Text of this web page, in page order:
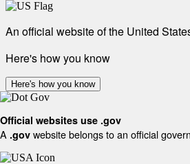
An official website of the United
Here's how you know
Here's how you know
Official websites use .gov
A .gov website belongs to an official